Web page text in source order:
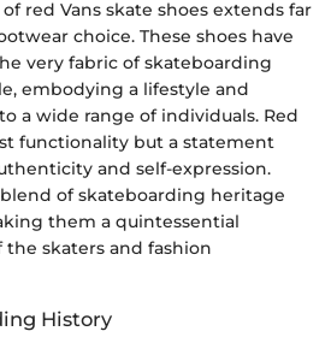
red Vans skate shoes extends far
choice. These shoes have
very fabric of skateboarding
embodying a lifestyle and
a wide range of individuals. Red
functionality but a statement
and self-expression.
of skateboarding heritage
them a quintessential
skaters and fashion
History